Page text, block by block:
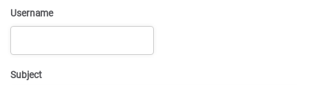
Username
Subject